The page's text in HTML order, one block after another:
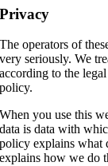
Privacy
The operators of
very seriously. We
according to the
policy.
When you use this
data is data with
policy explains what
explains how we do